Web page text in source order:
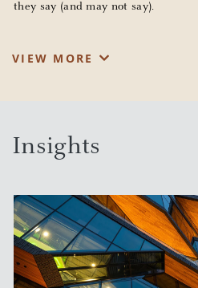
they say (and may not say).
Vincent enjoys serving clients who
A graduate of North Carolina
B.S. in Business Management with
Vincent and his wife, Nicole, live
Manhattan, love Central Park,
time at the beach. He is a loyal fan
Rangers.
VIEW MORE
Insights